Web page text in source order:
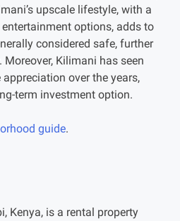
upscale lifestyle, with a
options, adds to
considered safe, further
Kilimani has seen
over the years,
term investment option.
guide.
Kenya, is a rental property